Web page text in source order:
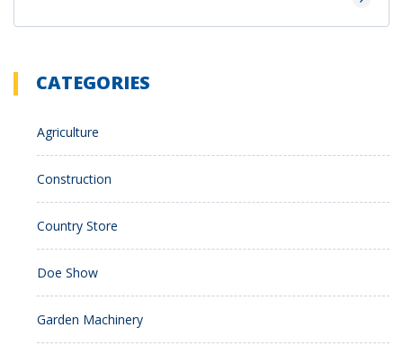
CATEGORIES
Agriculture
Construction
Country Store
Doe Show
Garden Machinery